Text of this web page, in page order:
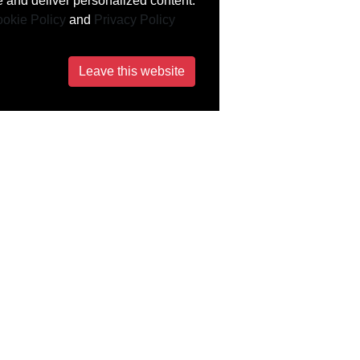
Policy and Privacy Policy
Leave this website